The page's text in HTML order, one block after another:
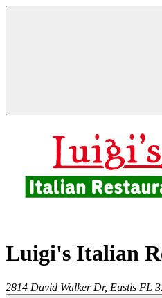
Luigi's Italian
2814 David Walker Dr, Eustis FL